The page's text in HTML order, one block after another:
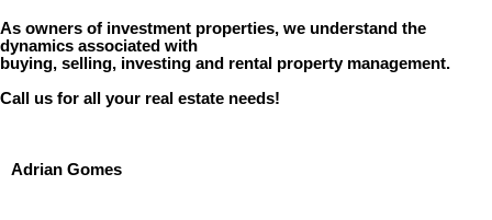
As owners of investment properties, we understand the
dynamics associated with
buying, selling, investing and rental property management.
Call us for all your real estate needs!
Adrian Gomes